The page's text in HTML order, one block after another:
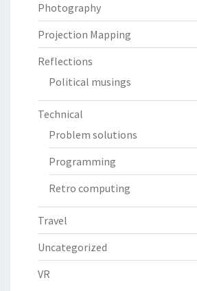
Photography
Projection Mapping
Reflections
Political musings
Technical
Problem solutions
Programming
Retro computing
Travel
Uncategorized
VR